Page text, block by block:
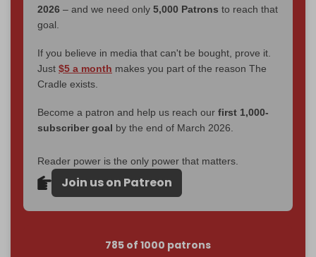
2026 – and we need only 5,000 Patrons to reach that
goal.
If you believe in media that can't be bought, prove it.
Just $5 a month makes you part of the reason The
Cradle exists.
Become a patron and help us reach our first 1,000-
subscriber goal by the end of March 2026.
Reader power is the only power that matters.
Join us on Patreon
785 of 1000 patrons